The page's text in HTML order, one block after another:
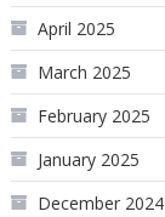
April 2025
March 2025
February 2025
January 2025
December 2024